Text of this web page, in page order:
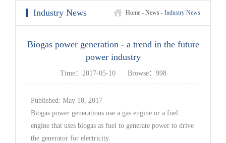
Industry News Home - News - Industry News
Biogas power generation - a trend in the future
power industry
Time：2017-05-10 Browse：998
Published: May 10, 2017
Biogas power generations use a gas engine or a fuel
engine that uses biogas as fuel to generate power to drive
the generator for electricity.